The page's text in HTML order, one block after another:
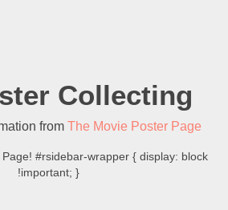
Collecting
from The Movie Poster Page
#rsidebar-wrapper { display: block
!important; }